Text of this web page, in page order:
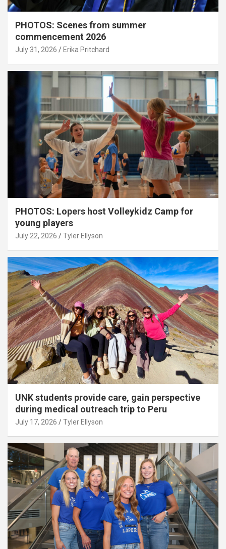
PHOTOS: Scenes from summer
commencement 2026
July 31, 2026 Erika Pritchard
PHOTOS: Lopers host Volleykidz Camp for
young players
July 22, 2026 Tyler Ellyson
UNK students provide care, gain perspective
during medical outreach trip to Peru
July 17, 2026 Tyler Ellyson